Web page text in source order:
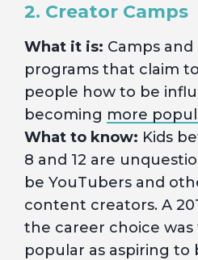
2. Creator Camps
What it is: Camps
programs that claim
people how to be
becoming more
What to know: Kids
8 and 12 are
be YouTubers and
content creators. A
the career choice
popular as aspiring to